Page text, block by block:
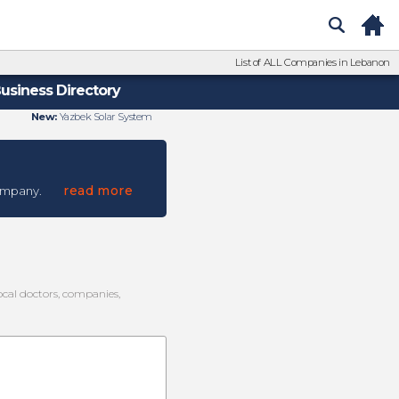
List of ALL Companies in Lebanon
Directory
New: Yazbek Solar System
read more
doctors, companies,